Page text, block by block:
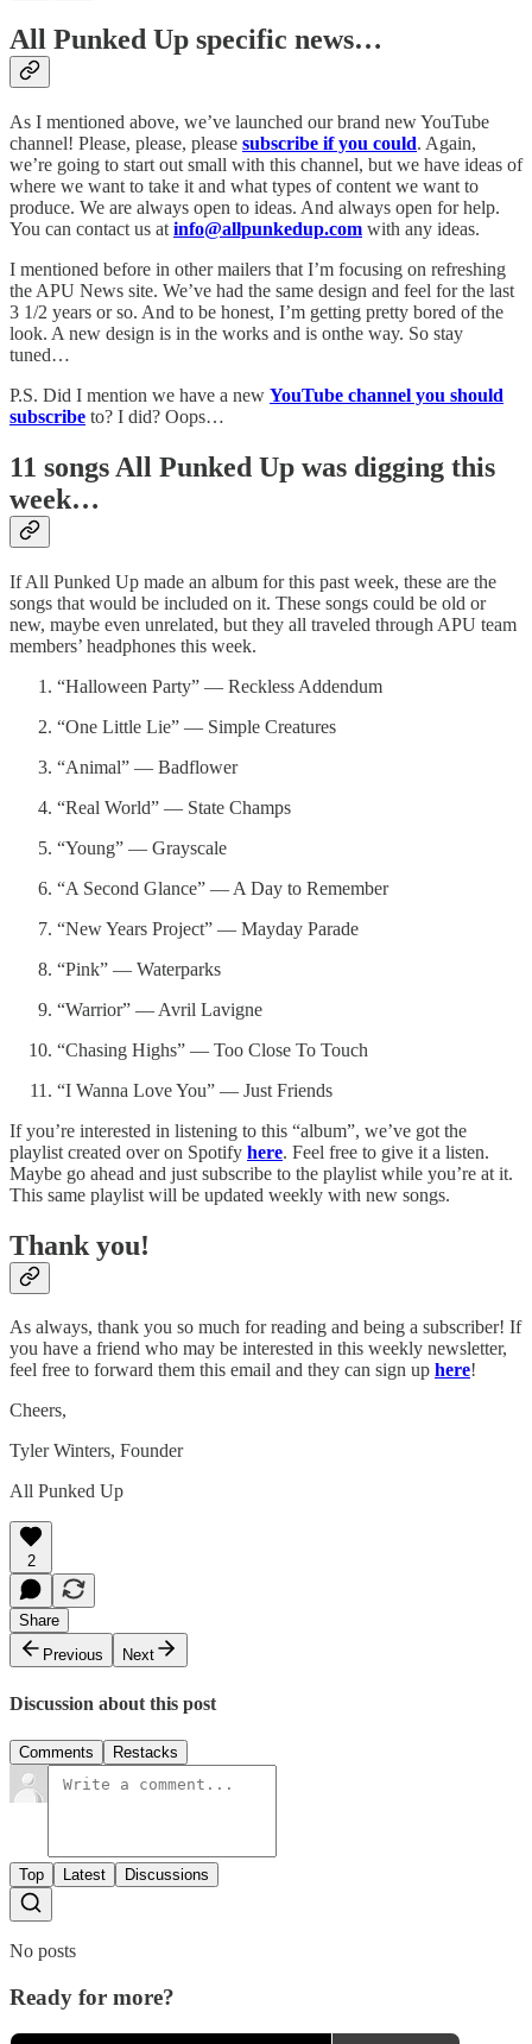
All Punked Up specific news…
As I mentioned above, we’ve launched our brand new YouTube
channel! Please, please, please subscribe if you could. Again,
we’re going to start out small with this channel, but we have ideas of
where we want to take it and what types of content we want to
produce. We are always open to ideas. And always open for help.
You can contact us at info@allpunkedup.com with any ideas.
I mentioned before in other mailers that I’m focusing on refreshing
the APU News site. We’ve had the same design and feel for the last
3 1/2 years or so. And to be honest, I’m getting pretty bored of the
look. A new design is in the works and is onthe way. So stay
tuned…
P.S. Did I mention we have a new YouTube channel you should
subscribe to? I did? Oops…
11 songs All Punked Up was digging this
week…
If All Punked Up made an album for this past week, these are the
songs that would be included on it. These songs could be old or
new, maybe even unrelated, but they all traveled through APU team
members’ headphones this week.
“Halloween Party” — Reckless Addendum
“One Little Lie” — Simple Creatures
“Animal” — Badflower
“Real World” — State Champs
“Young” — Grayscale
“A Second Glance” — A Day to Remember
“New Years Project” — Mayday Parade
“Pink” — Waterparks
“Warrior” — Avril Lavigne
“Chasing Highs” — Too Close To Touch
“I Wanna Love You” — Just Friends
If you’re interested in listening to this “album”, we’ve got the
playlist created over on Spotify here. Feel free to give it a listen.
Maybe go ahead and just subscribe to the playlist while you’re at it.
This same playlist will be updated weekly with new songs.
Thank you!
As always, thank you so much for reading and being a subscriber! If
you have a friend who may be interested in this weekly newsletter,
feel free to forward them this email and they can sign up here!
Cheers,
Tyler Winters, Founder
All Punked Up
2
Share
Previous
Next
Discussion about this post
Comments Restacks
Top Latest Discussions
No posts
Ready for more?